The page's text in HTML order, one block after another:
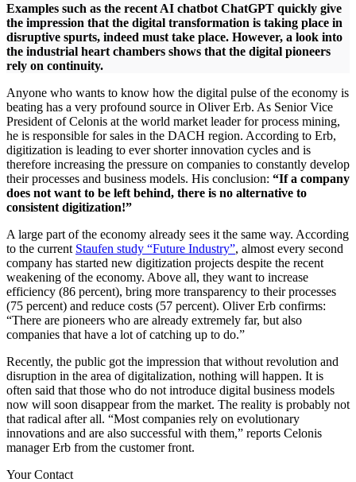
Examples such as the recent AI chatbot ChatGPT quickly give
the impression that the digital transformation is taking place in
disruptive spurts, indeed must take place. However, a look into
the industrial heart chambers shows that the digital pioneers
rely on continuity.
Anyone who wants to know how the digital pulse of the economy is
beating has a very profound source in Oliver Erb. As Senior Vice
President of Celonis at the world market leader for process mining,
he is responsible for sales in the DACH region. According to Erb,
digitization is leading to ever shorter innovation cycles and is
therefore increasing the pressure on companies to constantly develop
their processes and business models. His conclusion: “If a company
does not want to be left behind, there is no alternative to
consistent digitization!”
A large part of the economy already sees it the same way. According
to the current Staufen study “Future Industry”, almost every second
company has started new digitization projects despite the recent
weakening of the economy. Above all, they want to increase
efficiency (86 percent), bring more transparency to their processes
(75 percent) and reduce costs (57 percent). Oliver Erb confirms:
“There are pioneers who are already extremely far, but also
companies that have a lot of catching up to do.”
Recently, the public got the impression that without revolution and
disruption in the area of digitalization, nothing will happen. It is
often said that those who do not introduce digital business models
now will soon disappear from the market. The reality is probably not
that radical after all. “Most companies rely on evolutionary
innovations and are also successful with them,” reports Celonis
manager Erb from the customer front.
Your Contact